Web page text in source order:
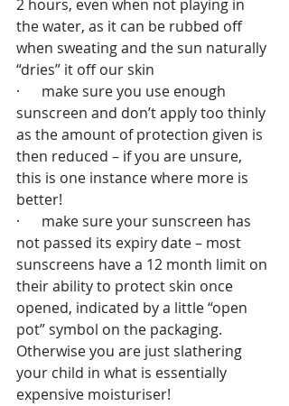
2 hours, even when not playing in
the water, as it can be rubbed off
when sweating and the sun naturally
“dries” it off our skin
·      make sure you use enough
sunscreen and don’t apply too thinly
as the amount of protection given is
then reduced – if you are unsure,
this is one instance where more is
better!
·      make sure your sunscreen has
not passed its expiry date – most
sunscreens have a 12 month limit on
their ability to protect skin once
opened, indicated by a little “open
pot” symbol on the packaging.
Otherwise you are just slathering
your child in what is essentially
expensive moisturiser!